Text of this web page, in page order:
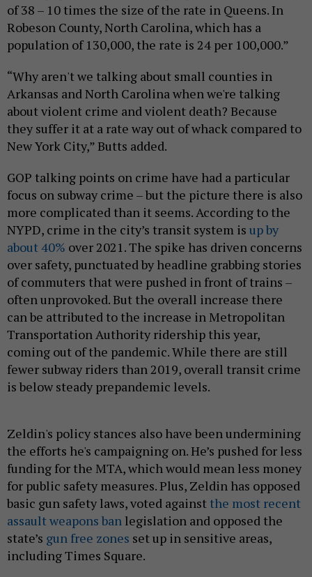
of 38 – 10 times the size of the rate in Queens. In
Robeson County, North Carolina, which has a
population of 130,000, the rate is 24 per 100,000.”
“Why aren't we talking about small counties in
Arkansas and North Carolina when we're talking
about violent crime and violent death? Because
they suffer it at a rate way out of whack compared to
New York City,” Butts added.
GOP talking points on crime have had a particular
focus on subway crime – but the picture there is also
more complicated than it seems. According to the
NYPD, crime in the city’s transit system is up by
about 40% over 2021. The spike has driven concerns
over safety, punctuated by headline grabbing stories
of commuters that were pushed in front of trains –
often unprovoked. But the overall increase there
can be attributed to the increase in Metropolitan
Transportation Authority ridership this year,
coming out of the pandemic. While there are still
fewer subway riders than 2019, overall transit crime
is below steady prepandemic levels.
Zeldin's policy stances also have been undermining
the efforts he's campaigning on. He’s pushed for less
funding for the MTA, which would mean less money
for public safety measures. Plus, Zeldin has opposed
basic gun safety laws, voted against the most recent
assault weapons ban legislation and opposed the
state’s gun free zones set up in sensitive areas,
including Times Square.